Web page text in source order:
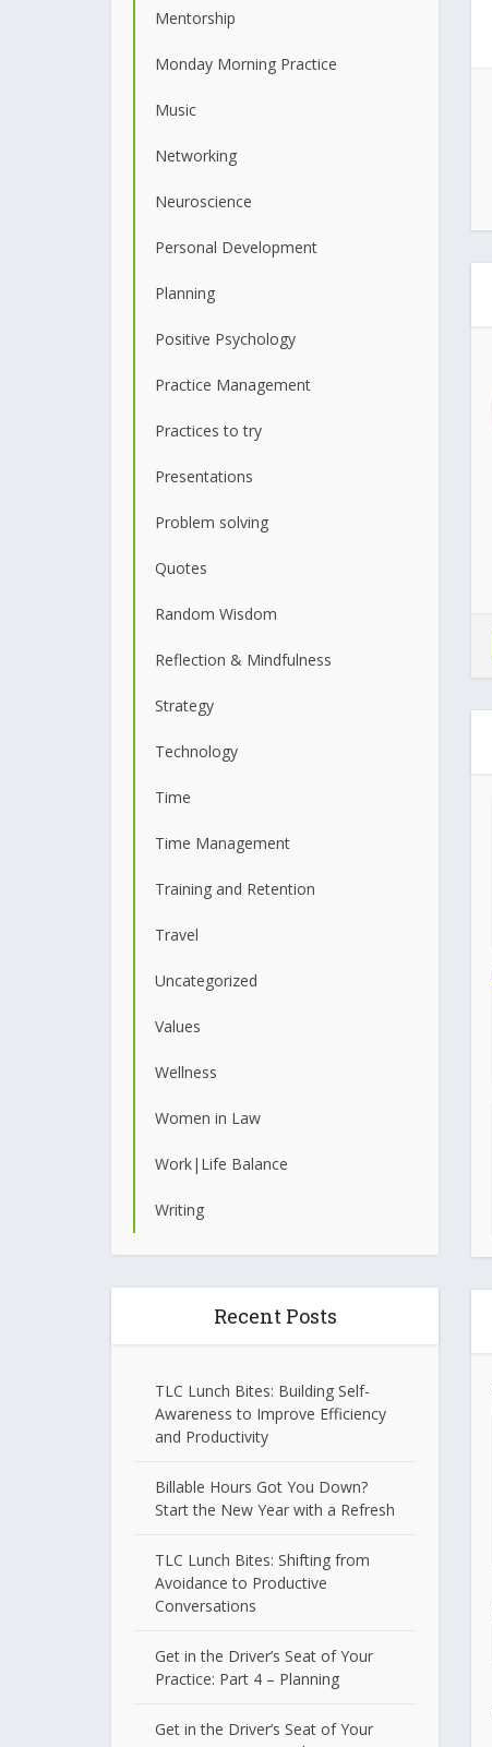
Mentorship
Monday Morning Practice
Music
Networking
Neuroscience
Personal Development
Planning
Positive Psychology
Practice Management
Practices to try
Presentations
Problem solving
Quotes
Random Wisdom
Reflection & Mindfulness
Strategy
Technology
Time
Time Management
Training and Retention
Travel
Uncategorized
Values
Wellness
Women in Law
Work|Life Balance
Writing
Recent Posts
TLC Lunch Bites: Building Self-
Awareness to Improve Efficiency
and Productivity
Billable Hours Got You Down?
Start the New Year with a Refresh
TLC Lunch Bites: Shifting from
Avoidance to Productive
Conversations
Get in the Driver’s Seat of Your
Practice: Part 4 – Planning
Get in the Driver’s Seat of Your